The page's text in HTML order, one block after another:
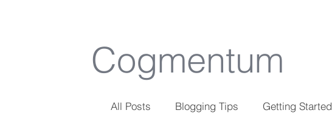
Cogmentum
All Posts Blogging Tips Getting Started